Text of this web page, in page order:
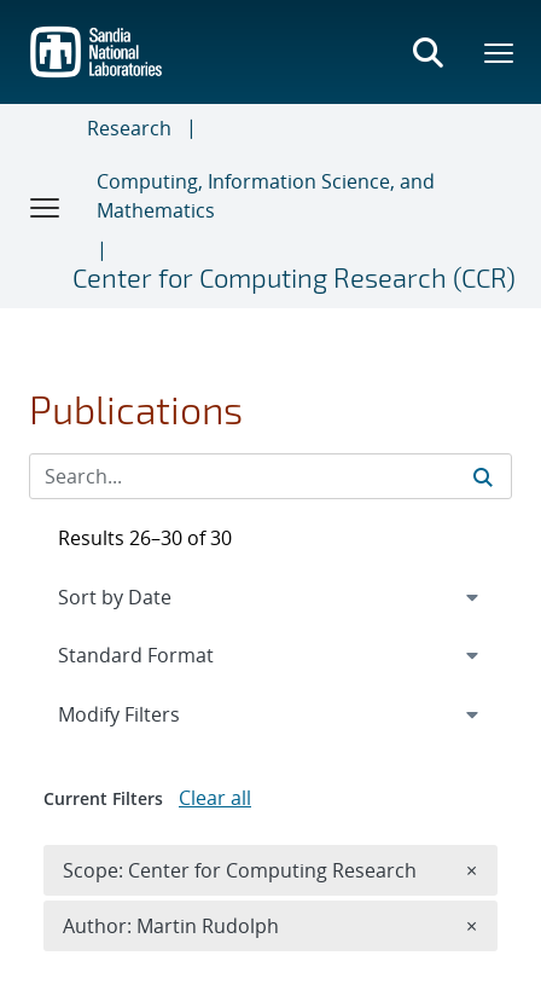
main
content
Research
Computing, Information Science, and
Mathematics
Center for Computing Research (CCR)
Publications
Results 26–30 of 30
Expand
Modify Filters
Current Filters Clear all
Scope: Center for Computing Research ×
Author: Martin Rudolph ×